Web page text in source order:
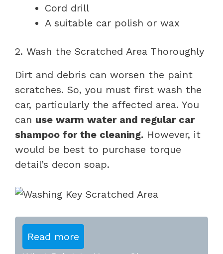
Cord drill
A suitable car polish or wax
2. Wash the Scratched Area Thoroughly
Dirt and debris can worsen the paint
scratches. So, you must first wash the
car, particularly the affected area. You
can use warm water and regular car
shampoo for the cleaning. However, it
would be best to purchase torque
detail’s decon soap.
Read more